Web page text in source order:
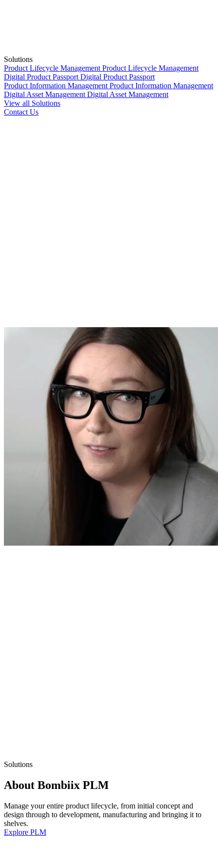
Solutions
Product Lifecycle ManagementProduct Lifecycle Management
Digital Product PassportDigital Product Passport
Product Information ManagementProduct Information Management
Digital Asset ManagementDigital Asset Management
View all Solutions
Contact Us
Solutions
About Bombiix PLM
Manage your entire product lifecycle, from initial concept and
design through to development, manufacturing and bringing it to
shelves.
Explore PLM